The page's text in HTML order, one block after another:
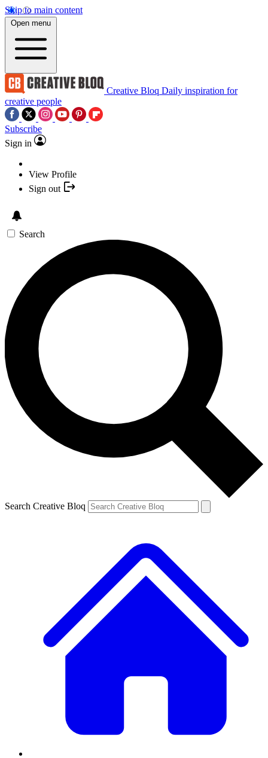
Skip to main content
Open menu
Creative Bloq Daily inspiration for
creative people
Subscribe
Sign in
View Profile
Sign out
Search
Search Creative Bloq